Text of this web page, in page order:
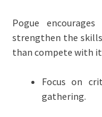
Pogue
strengthen the
than compete with
Focus on
gathering.